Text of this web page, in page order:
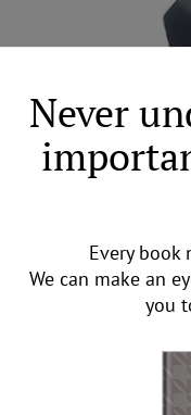
Never
Every book
We can make an
you